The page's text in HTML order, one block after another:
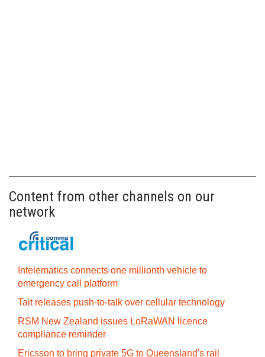
Content from other channels on our
network
Intelematics connects one millionth vehicle to
emergency call platform
Tait releases push-to-talk over cellular technology
RSM New Zealand issues LoRaWAN licence
compliance reminder
Ericsson to bring private 5G to Queensland's rail